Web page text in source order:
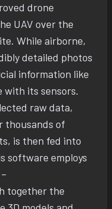
drone
UAV over the
While airborne,
detailed photos
information like
its sensors.
raw data,
thousands of
is then fed into
software employs
together the